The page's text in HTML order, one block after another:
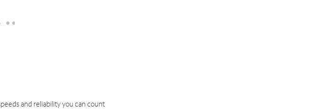
and reliability you can count